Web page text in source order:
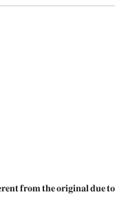
𝐟𝐫𝐨𝐦 𝐭𝐡𝐞 𝐨𝐫𝐢𝐠𝐢𝐧𝐚𝐥 𝐝𝐮𝐞 𝐭𝐨